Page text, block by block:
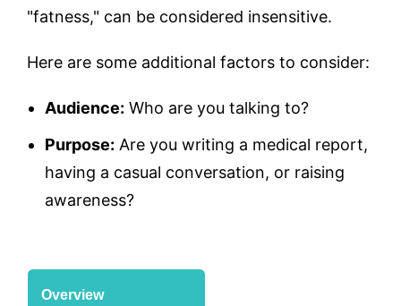
"fatness," can be considered insensitive.
Here are some additional factors to consider:
Audience: Who are you talking to?
Purpose: Are you writing a medical report,
having a casual conversation, or raising
awareness?
Overview